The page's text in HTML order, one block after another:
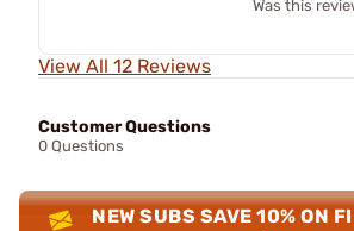
Was this
View All 12 Reviews
Customer Questions
0 Questions
NEW SUBS SAVE 10% ON